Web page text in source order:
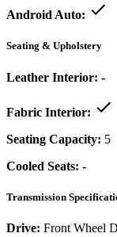
Android Auto:
Seating & Upholstery
Leather Interior: -
Fabric Interior:
Seating Capacity: 5
Cooled Seats: -
Transmission
Drive: Front Wheel